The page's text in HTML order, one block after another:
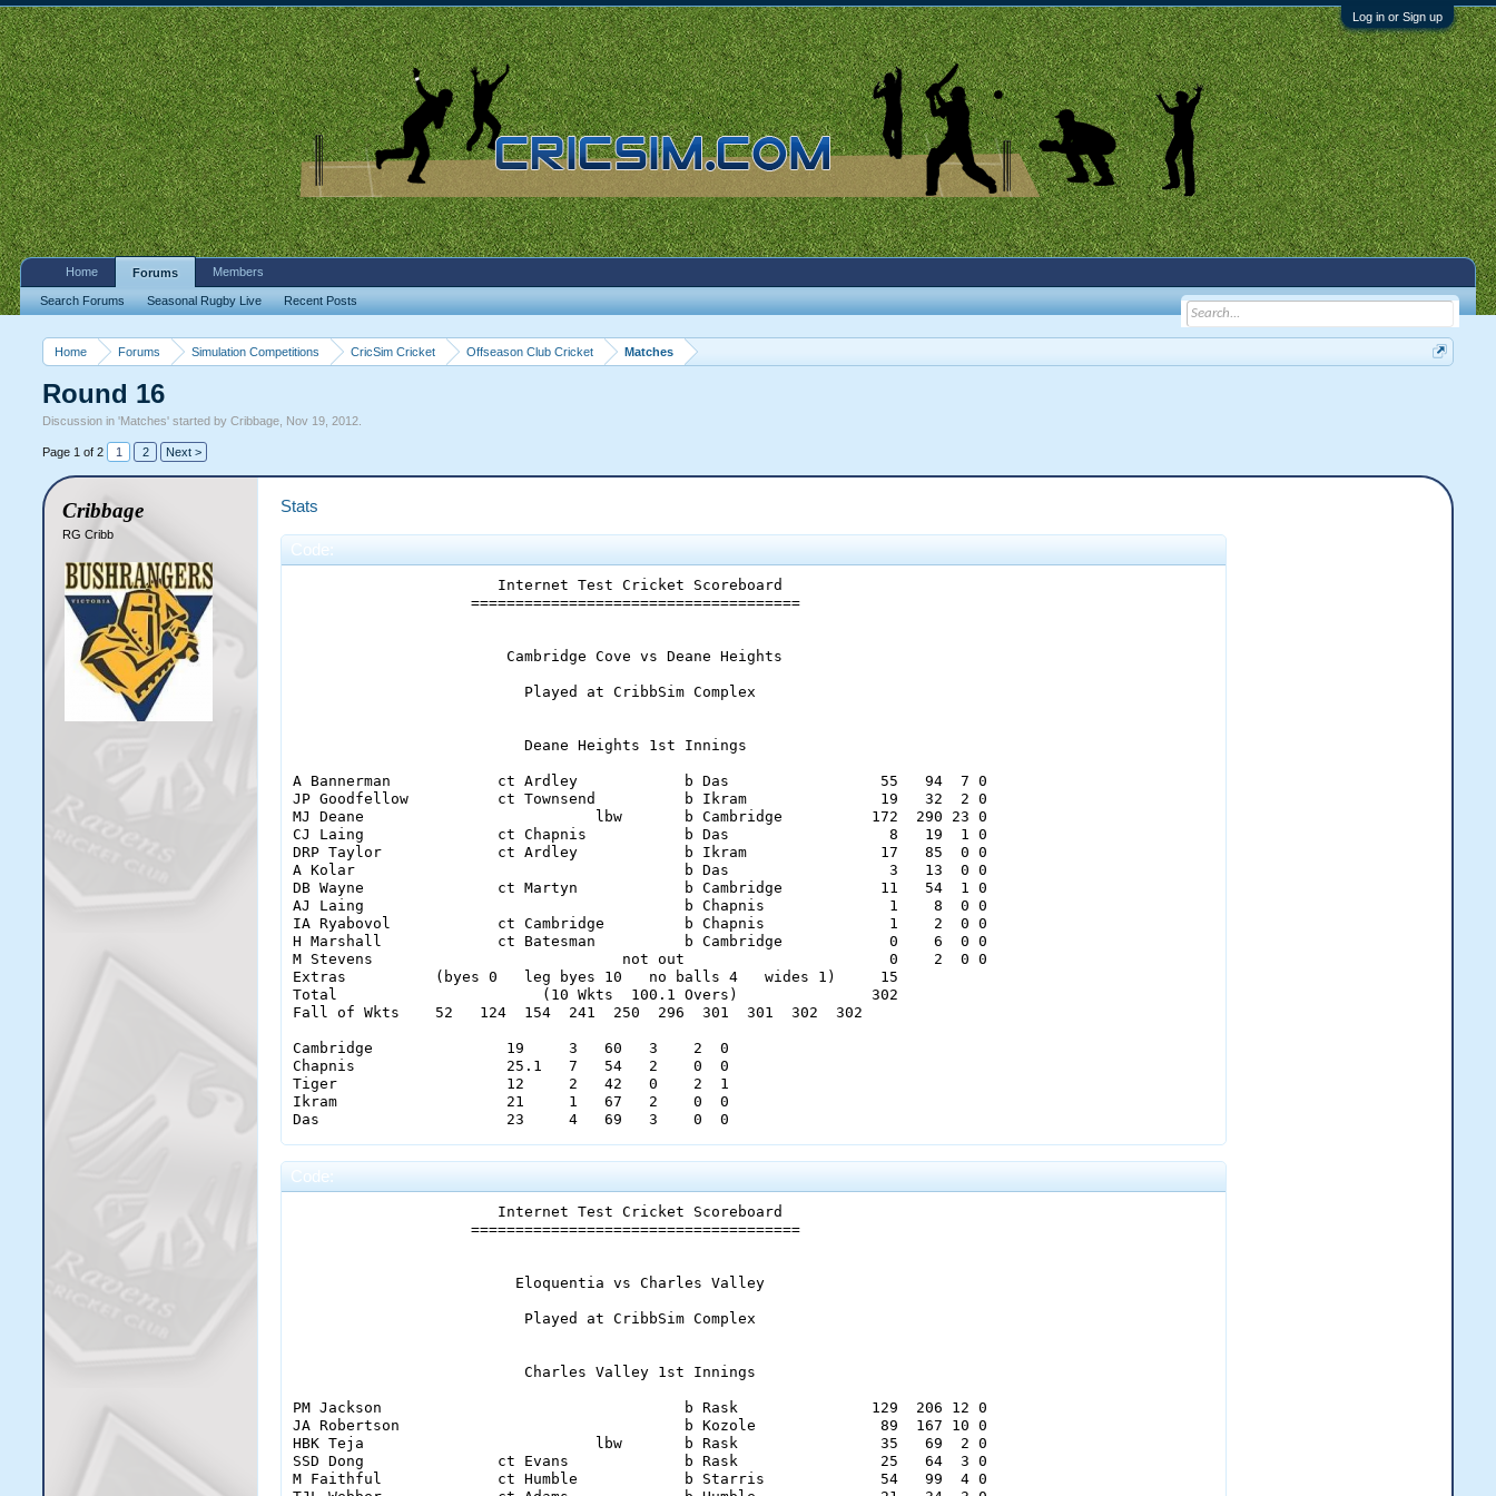
Log in or Sign up
Home Forums Simulation Competitions CricSim Cricket Offseason Club Cricket Matches
Round 16
Discussion in 'Matches' started byCribbage Nov 19, 2012
Page 1 of 2 1 2 Next >
Cribbage
RG Cribb
Stats
Code:
                       Internet Test Cricket Scoreboard
                    =====================================
                        Cambridge Cove vs Deane Heights
                          Played at CribbSim Complex
                          Deane Heights 1st Innings
A Bannerman            ct Ardley            b Das                 55   94  7 0
JP Goodfellow          ct Townsend          b Ikram               19   32  2 0
MJ Deane                          lbw       b Cambridge          172  290 23 0
CJ Laing               ct Chapnis           b Das                  8   19  1 0
DRP Taylor             ct Ardley            b Ikram               17   85  0 0
A Kolar                                     b Das                  3   13  0 0
DB Wayne               ct Martyn            b Cambridge           11   54  1 0
AJ Laing                                    b Chapnis              1    8  0 0
IA Ryabovol            ct Cambridge         b Chapnis              1    2  0 0
H Marshall             ct Batesman          b Cambridge            0    6  0 0
M Stevens                            not out                       0    2  0 0
Extras          (byes 0   leg byes 10   no balls 4   wides 1)     15
Total                       (10 Wkts  100.1 Overs)               302
Fall of Wkts    52   124  154  241  250  296  301  301  302  302
Cambridge               19     3   60   3    2  0
Chapnis                 25.1   7   54   2    0  0
Tiger                   12     2   42   0    2  1
Ikram                   21     1   67   2    0  0
Das                     23     4   69   3    0  0
DG Dafter                                   b Stevens             36   66  4 0
SD Tuladhar                                 b Stevens             21   45  4 0
S Das                           run out                            0    3  0 0
CJ Ardley              ct Taylor            b Marshall            15   34  1 0
J Batesman             ct Laing AJ          b Ryabovol            29   59  3 0
CO Chapnis             ct Goodfellow        b Ryabovol             0    3  0 0
ZM Ikram               ct Wayne             b Marshall             8   19  1 0
BIG Tiger              ct Bannerman         b Laing CJ            12   16  0 0
Extras           (byes 0   leg byes 7   no balls 5   wides 0)     12
Total                       (10 Wkts  61.5 Overs)                194
Fall of Wkts    63   64   69   70   108  151  151  157  170  194
Ryabovol                17     3   54   3    4  0
Code:
                       Internet Test Cricket Scoreboard
                    =====================================
                         Eloquentia vs Charles Valley
                          Played at CribbSim Complex
                          Charles Valley 1st Innings
PM Jackson                                  b Rask               129  206 12 0
JA Robertson                                b Kozole              89  167 10 0
HBK Teja                          lbw       b Rask                35   69  2 0
SSD Dong               ct Evans             b Rask                25   64  3 0
M Faithful             ct Humble            b Starris             54   99  4 0
Home Forums
Search Forums Seasonal Rugby Live Recent Posts
Members